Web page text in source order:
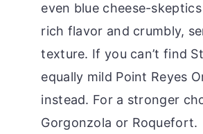
even blue cheese-
rich flavor and crumbly,
texture. If you can’t find
equally mild Point Reyes
instead. For a stronger
Gorgonzola or Roquefort.